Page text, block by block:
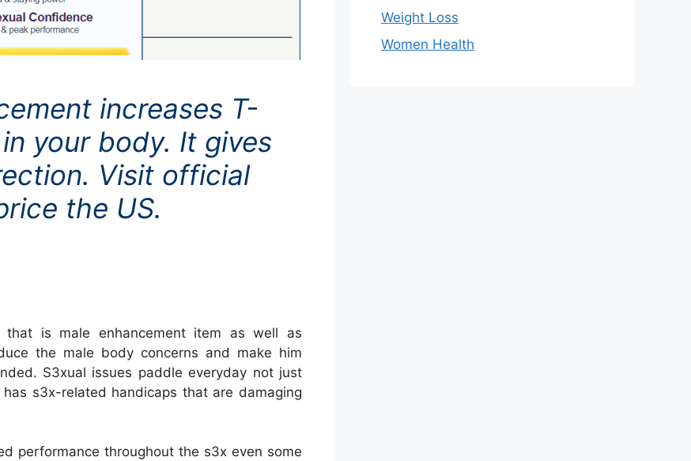
increases T-
your body. It gives
Visit official
the US.
is male enhancement item as well as
the male body concerns and make him
S3xual issues paddle everyday not just
s3x-related handicaps that are damaging
performance throughout the s3x even some
Weight Loss
Women Health